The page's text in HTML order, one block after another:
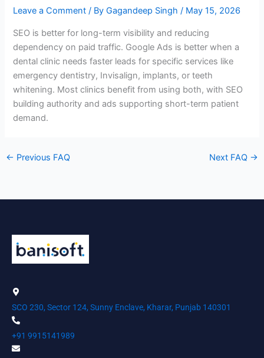
Leave a Comment / ByGagandeep Singh/ May 15, 2026
SEO is better for long-term visibility and reducing
dependency on paid traffic. Google Ads is better when a
dental clinic needs faster leads for specific services like
emergency dentistry, Invisalign, implants, or teeth
whitening. Most clinics benefit from using both, with SEO
building authority and ads supporting short-term patient
demand.
← Previous FAQ Next FAQ →
SCO 230, Sector 124, Sunny Enclave, Kharar, Punjab 140301
+91 9915141989